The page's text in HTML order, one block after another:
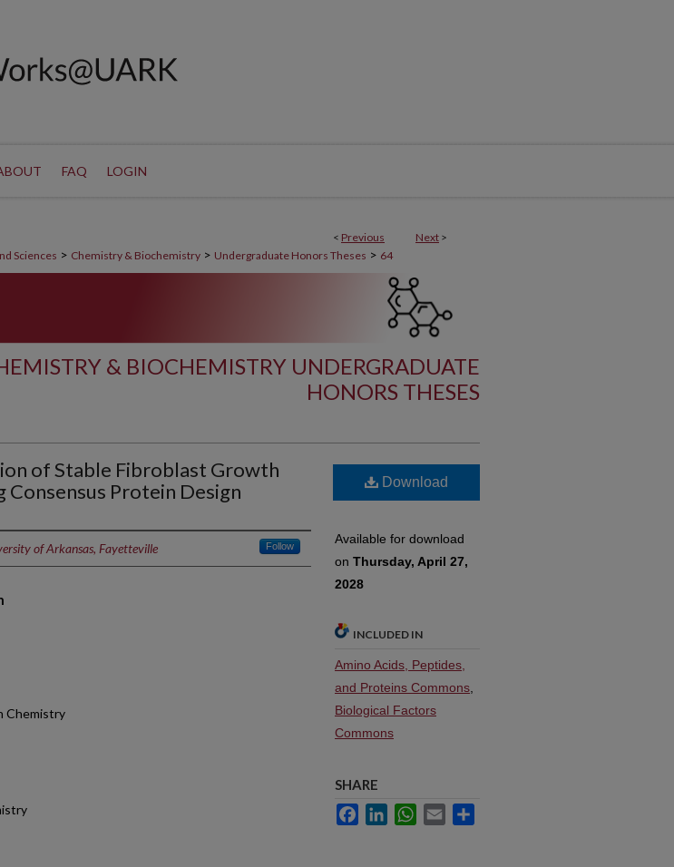
FAQ LOGIN
< Previous Next >
Sciences > Chemistry & Biochemistry > Undergraduate Honors Theses > 64
& BIOCHEMISTRY UNDERGRADUATE
HONORS THESES
of Stable Fibroblast Growth
Consensus Protein Design
of Arkansas, Fayetteville Follow
Chemistry
Download
Available for download
on Thursday, April 27,
2028
INCLUDED IN
Amino Acids, Peptides,
and Proteins Commons
Biological Factors
Commons
SHARE
FacebookLinkedInWhatsApp
Email